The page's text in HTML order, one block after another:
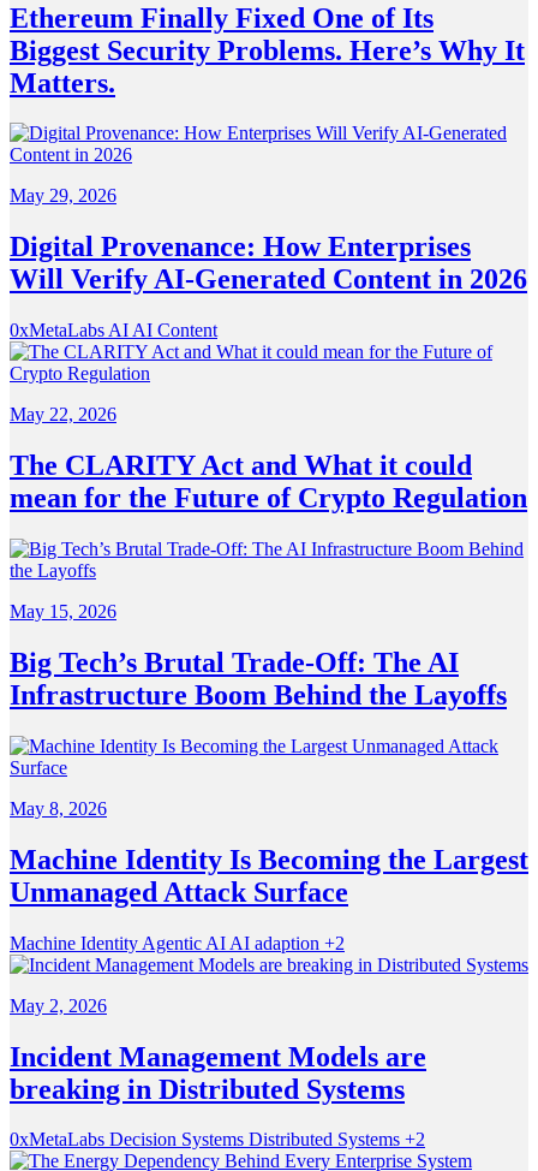
Ethereum Finally Fixed One of Its
Biggest Security Problems. Here’s Why It
Matters.
May 29, 2026
Digital Provenance: How Enterprises
Will Verify AI-Generated Content in 2026
0xMetaLabs AI AI Content
May 22, 2026
The CLARITY Act and What it could
mean for the Future of Crypto Regulation
May 15, 2026
Big Tech’s Brutal Trade-Off: The AI
Infrastructure Boom Behind the Layoffs
May 8, 2026
Machine Identity Is Becoming the Largest
Unmanaged Attack Surface
Machine Identity Agentic AI AI adaption +2
May 2, 2026
Incident Management Models are
breaking in Distributed Systems
0xMetaLabs Decision Systems Distributed Systems +2